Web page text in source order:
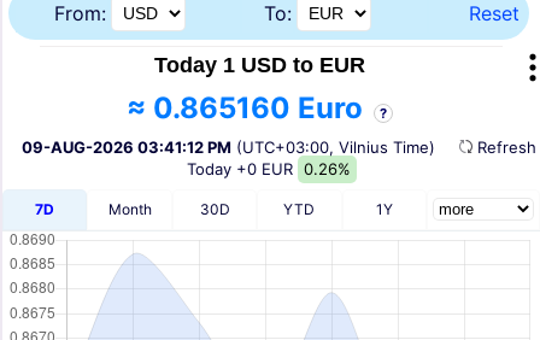
From: To: Reset
Today 1 USD to EUR
≈ 0.865160 Euro ?
09-AUG-2026 03:41:12 PM (UTC+03:00, Vilnius Time)
Today +0 EUR 0.26%
7D Month 30D YTD 1Y